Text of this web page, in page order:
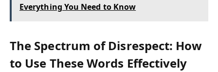
Everything You Need to Know
The Spectrum of Disrespect: How
to Use These Words Effectively